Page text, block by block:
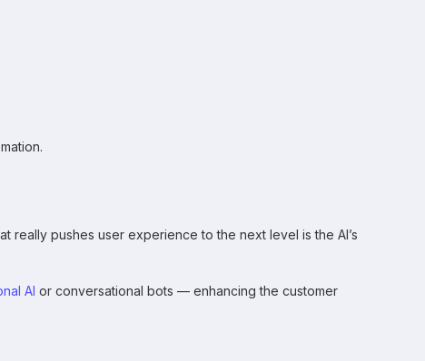
really pushes user experience to the next level is the AI’s
AI or conversational bots — enhancing the customer